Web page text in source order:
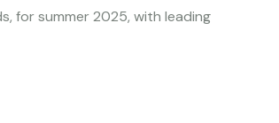
for summer 2025, with leading